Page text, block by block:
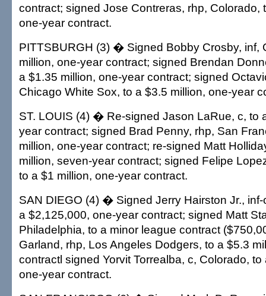
contract; signed Jose Contreras, rhp, Colorado,
one-year contract.
PITTSBURGH (3) � Signed Bobby Crosby, inf,
million, one-year contract; signed Brendan
a $1.35 million, one-year contract; signed
Chicago White Sox, to a $3.5 million, one-year
ST. LOUIS (4) � Re-signed Jason LaRue, c, to
year contract; signed Brad Penny, rhp, San
million, one-year contract; re-signed Matt
million, seven-year contract; signed Felipe
to a $1 million, one-year contract.
SAN DIEGO (4) � Signed Jerry Hairston Jr., inf-
a $2,125,000, one-year contract; signed Matt
Philadelphia, to a minor league contract
Garland, rhp, Los Angeles Dodgers, to a $5.3
contractl signed Yorvit Torrealba, c, Colorado,
one-year contract.